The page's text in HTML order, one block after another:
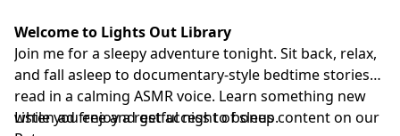
Welcome to Lights Out Library
Join me for a sleepy adventure tonight. Sit back, relax,
and fall asleep to documentary-style bedtime stories
read in a calming ASMR voice. Learn something new
while you enjoy a restful night of sleep.
Listen ad free and get access to bonus content on our